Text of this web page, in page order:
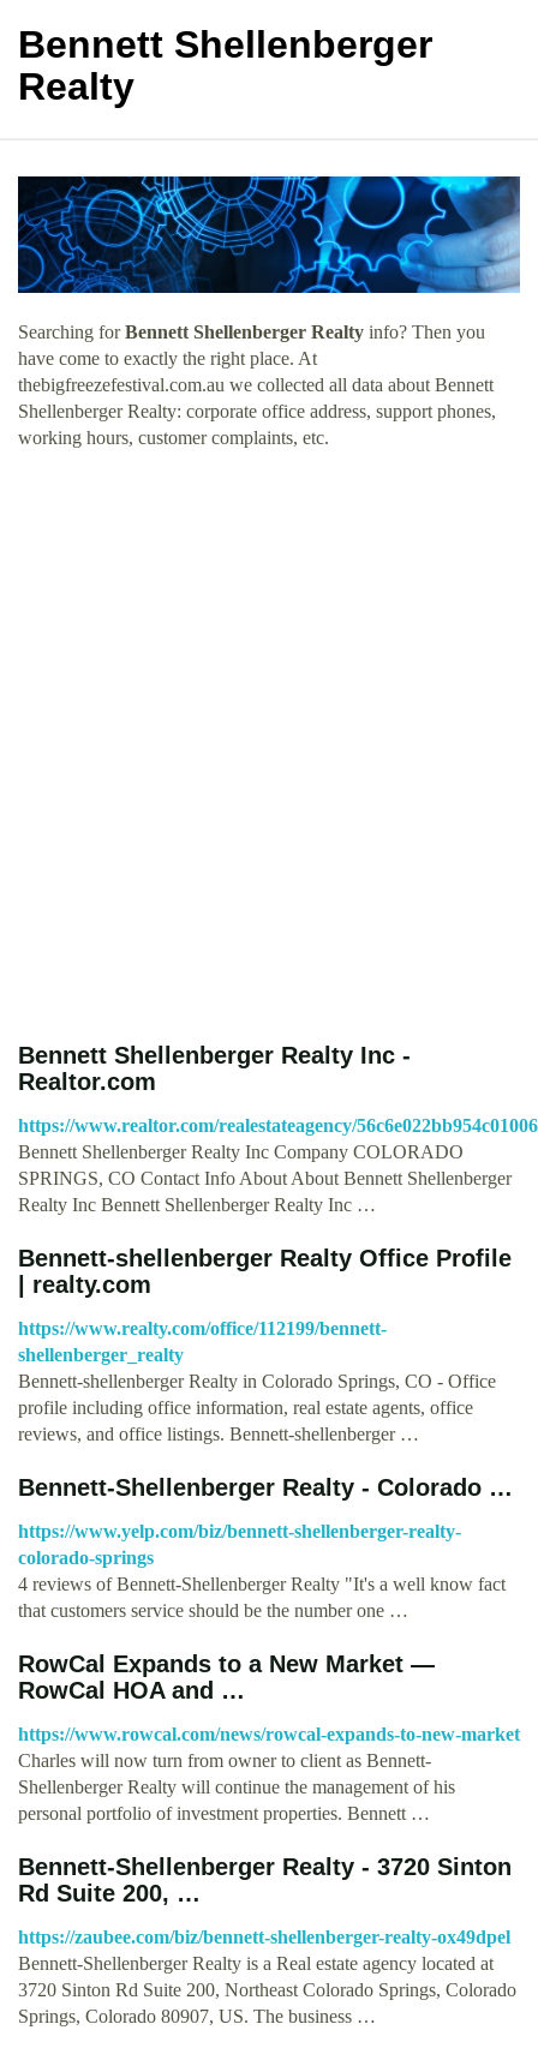
Bennett Shellenberger
Realty
Searching forBennett Shellenberger Realty info? Then you
have come to exactly the right place. At
thebigfreezefestival.com.au we collected all data about Bennett
Shellenberger Realty: corporate office address, support phones,
working hours, customer complaints, etc.
Bennett Shellenberger Realty Inc -
Realtor.com
https://www.realtor.com/realestateagency/
Bennett Shellenberger Realty Inc Company COLORADO
SPRINGS, CO Contact Info About About Bennett Shellenberger
Realty Inc Bennett Shellenberger Realty Inc …
Bennett-shellenberger Realty Office Profile
| realty.com
https://www.realty.com/office/112199/bennett-
shellenberger_realty
Bennett-shellenberger Realty in Colorado Springs, CO - Office
profile including office information, real estate agents, office
reviews, and office listings. Bennett-shellenberger …
Bennett-Shellenberger Realty - Colorado …
https://www.yelp.com/biz/bennett-shellenberger-realty-
colorado-springs
4 reviews of Bennett-Shellenberger Realty "It's a well know fact
that customers service should be the number one …
RowCal Expands to a New Market —
RowCal HOA and …
https://www.rowcal.com/news/rowcal-expands-to-new-market
Charles will now turn from owner to client as Bennett-
Shellenberger Realty will continue the management of his
personal portfolio of investment properties. Bennett …
Bennett-Shellenberger Realty - 3720 Sinton
Rd Suite 200, …
https://zaubee.com/biz/bennett-shellenberger-realty-ox49dpel
Bennett-Shellenberger Realty is a Real estate agency located at
3720 Sinton Rd Suite 200, Northeast Colorado Springs, Colorado
Springs, Colorado 80907, US. The business …